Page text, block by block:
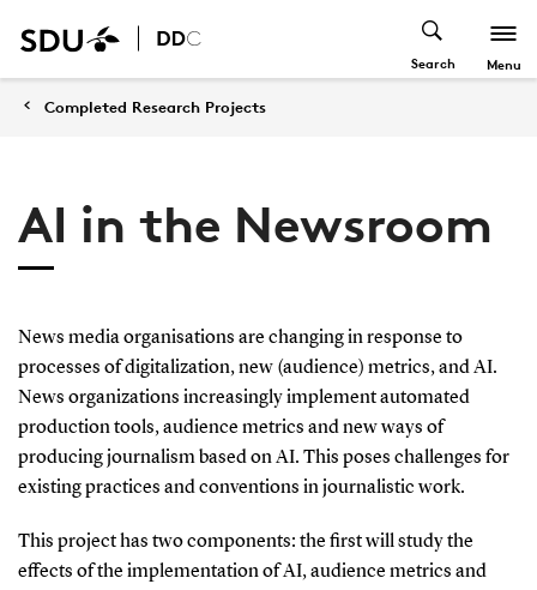
Search Menu
Completed Research Projects
AI in the Newsroom
News media organisations are changing in response to
processes of digitalization, new (audience) metrics, and AI.
News organizations increasingly implement automated
production tools, audience metrics and new ways of
producing journalism based on AI. This poses challenges for
existing practices and conventions in journalistic work.
This project has two components: the first will study the
effects of the implementation of AI, audience metrics and